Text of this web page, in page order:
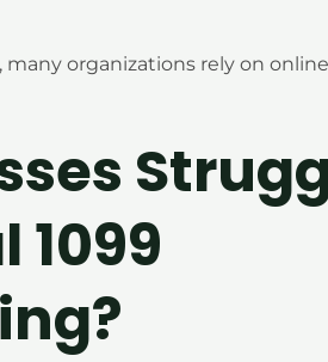
organizations rely on